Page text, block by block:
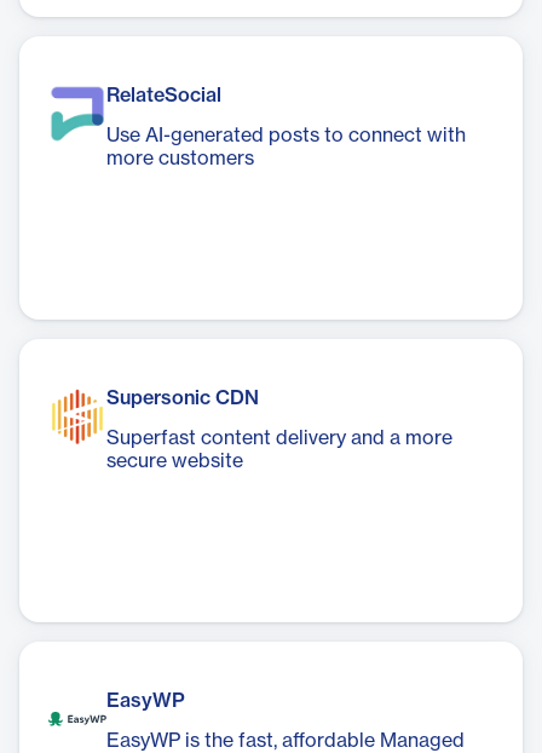
RelateSocial
Use AI-generated posts to connect with
more customers
Supersonic CDN
Superfast content delivery and a more
secure website
EasyWP
EasyWP is the fast, affordable Managed